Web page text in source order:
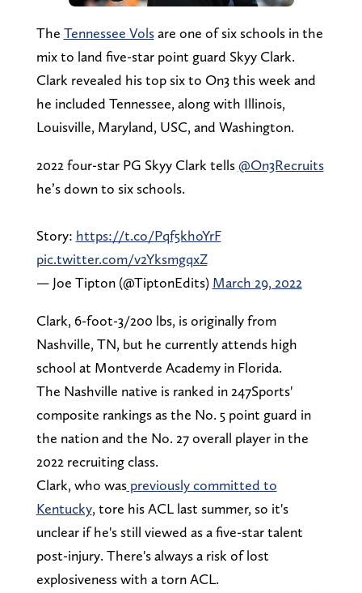
The Tennessee Volsare one of six schools in the
mix to land five-star point guard Skyy Clark.
Clark revealed his top six to On3 this week and
he included Tennessee, along with Illinois,
Louisville, Maryland, USC, and Washington.
2022 four-star PG Skyy Clark tells@On3Recruits
he’s down to six schools.
Story: https://t.co/Pqf5khoYrF
pic.twitter.com/v2YksmgqxZ
— Joe Tipton (@TiptonEdits) March 29, 2022
Clark, 6-foot-3/200 lbs, is originally from
Nashville, TN, but he currently attends high
school at Montverde Academy in Florida.
The Nashville native is ranked in 247Sports'
composite rankings as the No. 5 point guard in
the nation and the No. 27 overall player in the
2022 recruiting class.
Clark, who waspreviously committed to
Kentucky, tore his ACL last summer, so it's
unclear if he's still viewed as a five-star talent
post-injury. There's always a risk of lost
explosiveness with a torn ACL.